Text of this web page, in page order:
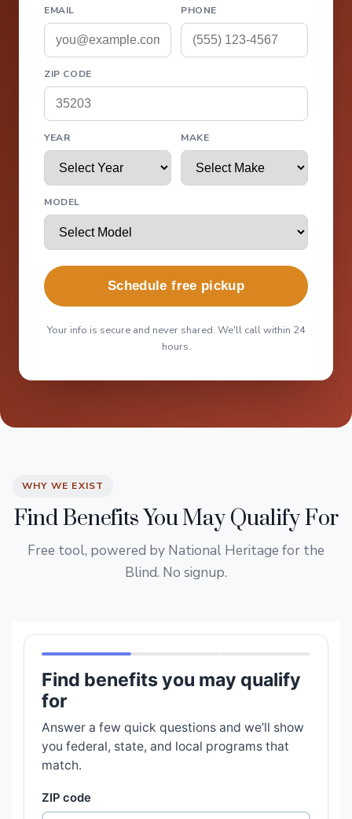
EMAIL PHONE
ZIP CODE
YEAR MAKE
MODEL
Schedule free pickup
Your info is secure and never shared. We'll call within 24
hours.
WHY WE EXIST
Find Benefits You May Qualify For
Free tool, powered by National Heritage for the
Blind. No signup.